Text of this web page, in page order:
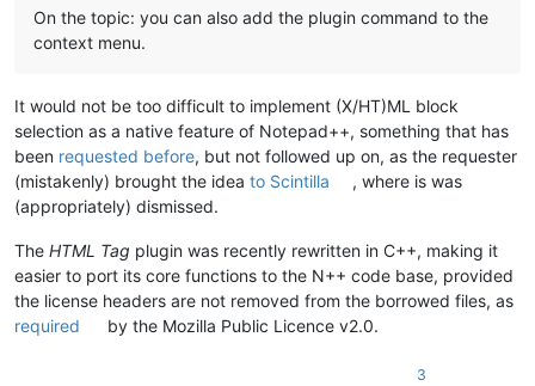
On the topic: you can also add the plugin command to the
context menu.
It would not be too difficult to implement (X/HT)ML block
selection as a native feature of Notepad++, something that has
been requested before, but not followed up on, as the requester
(mistakenly) brought the idea to Scintilla
, where is was
(appropriately) dismissed.
The HTML Tag plugin was recently rewritten in C++, making it
easier to port its core functions to the N++ code base, provided
the license headers are not removed from the borrowed files, as
required
by the Mozilla Public Licence v2.0.
3